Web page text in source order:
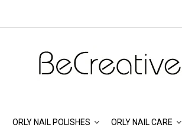
ORLY NAIL POLISHES ORLY NAIL CARE